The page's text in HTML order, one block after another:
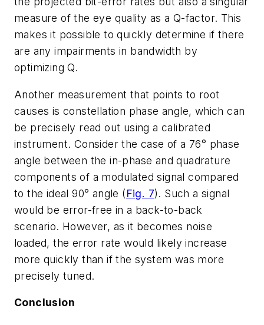
measure of the eye quality as a Q-factor. This
makes it possible to quickly determine if there
are any impairments in bandwidth by
optimizing Q.
Another measurement that points to root
causes is constellation phase angle, which can
be precisely read out using a calibrated
instrument. Consider the case of a 76° phase
angle between the in-phase and quadrature
components of a modulated signal compared
to the ideal 90° angle (Fig. 7). Such a signal
would be error-free in a back-to-back
scenario. However, as it becomes noise
loaded, the error rate would likely increase
more quickly than if the system was more
precisely tuned.
Conclusion